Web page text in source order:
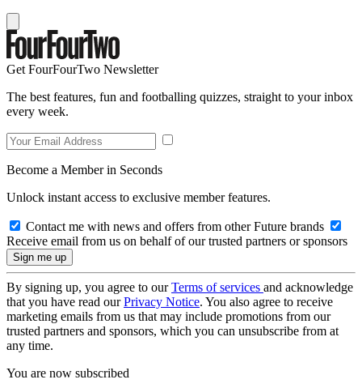
Get FourFourTwo Newsletter
The best features, fun and footballing quizzes, straight to your inbox
every week.
Become a Member in Seconds
Unlock instant access to exclusive member features.
Contact me with news and offers from other Future brands
Receive email from us on behalf of our trusted partners or sponsors
By signing up, you agree to ourTerms of services and acknowledge
that you have read ourPrivacy Notice. You also agree to receive
marketing emails from us that may include promotions from our
trusted partners and sponsors, which you can unsubscribe from at
any time.
You are now subscribed